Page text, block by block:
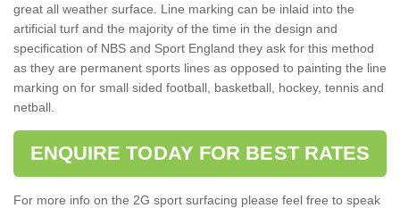
great all weather surface. Line marking can be inlaid into the
artificial turf and the majority of the time in the design and
specification of NBS and Sport England they ask for this method
as they are permanent sports lines as opposed to painting the line
marking on for small sided football, basketball, hockey, tennis and
netball.
ENQUIRE TODAY FOR BEST RATES
For more info on the 2G sport surfacing please feel free to speak